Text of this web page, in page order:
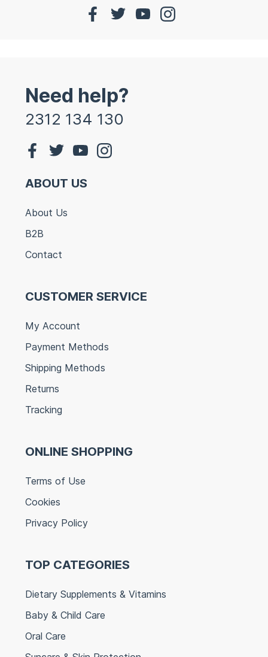
Need help?
2312 134 130
ABOUT US
About Us
B2B
Contact
CUSTOMER SERVICE
My Account
Payment Methods
Shipping Methods
Returns
Tracking
ONLINE SHOPPING
Terms of Use
Cookies
Privacy Policy
TOP CATEGORIES
Dietary Supplements & Vitamins
Baby & Child Care
Oral Care